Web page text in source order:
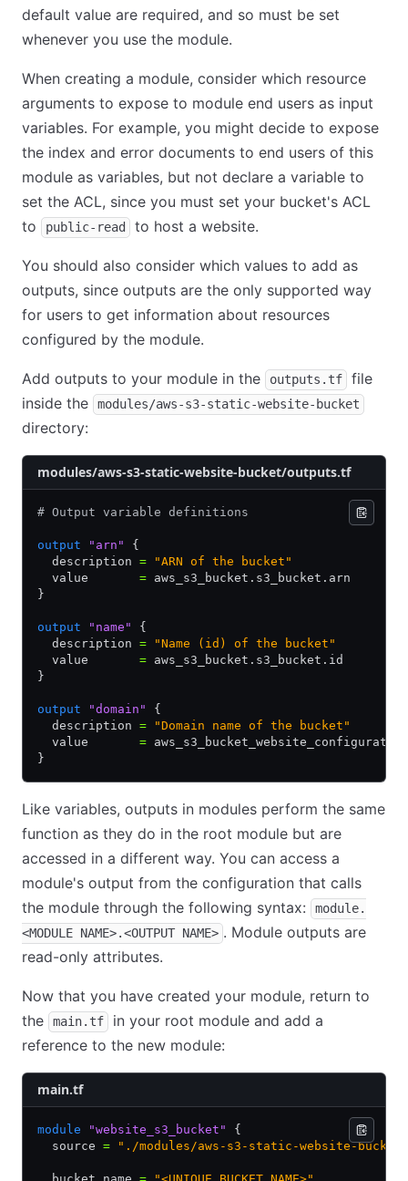
default value are required, and so must be set
whenever you use the module.
When creating a module, consider which resource
arguments to expose to module end users as input
variables. For example, you might decide to expose
the index and error documents to end users of this
module as variables, but not declare a variable to
set the ACL, since you must set your bucket's ACL
to
public-read to host a website.
You should also consider which values to add as
outputs, since outputs are the only supported way
for users to get information about resources
configured by the module.
Add outputs to your module in the outputs.tf
file
inside the
modules/aws-s3-static-website-bucket
directory:
modules/aws-s3-static-website-bucket/outputs.tf
# Output variable definitions
output "arn"
{
  description
= "ARN of the bucket"
  value
= aws_s3_bucket.s3_bucket.arn
}
output "name"
{
  description
= "Name (id) of the bucket"
  value
= aws_s3_bucket.s3_bucket.id
}
output "domain"
{
  description
= "Domain name of the bucket"
  value
=
}
Like variables, outputs in modules perform the same
function as they do in the root module but are
accessed in a different way. You can access a
module's output from the configuration that calls
the module through the following syntax:
module.
<MODULE NAME>.<OUTPUT NAME> . Module outputs are
read-only attributes.
Now that you have created your module, return to
the
main.tf
in your root module and add a
reference to the new module:
main.tf
module "website_s3_bucket"
{
  source
= "./modules/aws-s3-static-website-bucket"